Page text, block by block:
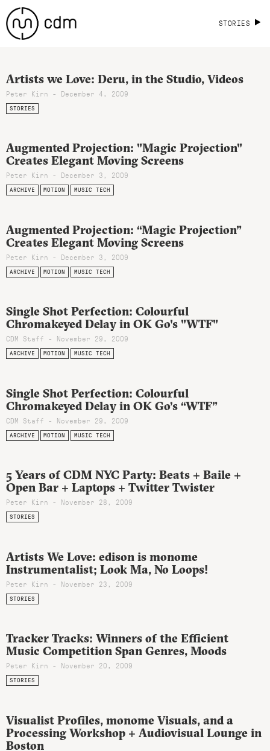
STORIES
Artists we Love: Deru, in the Studio, Videos
Peter Kirn - December 4, 2009
STORIES
Augmented Projection: "Magic Projection"
Creates Elegant Moving Screens
Peter Kirn - December 3, 2009
ARCHIVE MOTION MUSIC TECH
Augmented Projection: “Magic Projection”
Creates Elegant Moving Screens
Peter Kirn - December 3, 2009
ARCHIVE MOTION MUSIC TECH
Single Shot Perfection: Colourful
Chromakeyed Delay in OK Go's "WTF"
CDM Staff - November 29, 2009
ARCHIVE MOTION MUSIC TECH
Single Shot Perfection: Colourful
Chromakeyed Delay in OK Go’s “WTF”
CDM Staff - November 29, 2009
ARCHIVE MOTION MUSIC TECH
5 Years of CDM NYC Party: Beats + Baile +
Open Bar + Laptops + Twitter Twister
Peter Kirn - November 28, 2009
STORIES
Artists We Love: edison is monome
Instrumentalist; Look Ma, No Loops!
Peter Kirn - November 23, 2009
STORIES
Tracker Tracks: Winners of the Efficient
Music Competition Span Genres, Moods
Peter Kirn - November 20, 2009
STORIES
Visualist Profiles, monome Visuals, and a
Processing Workshop + Audiovisual Lounge in
Boston